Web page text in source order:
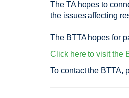
The TA hopes to
the issues affecting
The BTTA hopes for
Click here to visit the
To contact the BTTA,